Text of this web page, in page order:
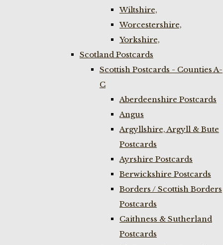
Wiltshire,
Worcestershire,
Yorkshire,
Scotland Postcards
Scottish Postcards - Counties A-
C
Aberdeenshire Postcards
Angus
Argyllshire, Argyll & Bute
Postcards
Ayrshire Postcards
Berwickshire Postcards
Borders / Scottish Borders
Postcards
Caithness & Sutherland
Postcards